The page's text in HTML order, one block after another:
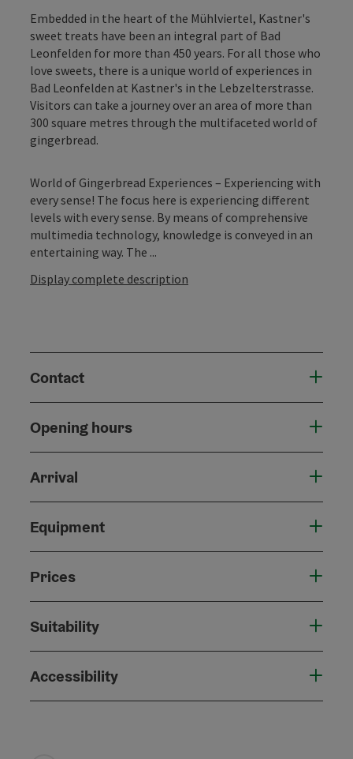
Embedded in the heart of the Mühlviertel, Kastner's
sweet treats have been an integral part of Bad
Leonfelden for more than 450 years. For all those who
love sweets, there is a unique world of experiences in
Bad Leonfelden at Kastner's in the Lebzelterstrasse.
Visitors can take a journey over an area of more than
300 square metres through the multifaceted world of
gingerbread.
World of Gingerbread Experiences – Experiencing with
every sense! The focus here is experiencing different
levels with every sense. By means of comprehensive
multimedia technology, knowledge is conveyed in an
entertaining way. The ...
Display complete description
Contact
Opening hours
Arrival
Equipment
Prices
Suitability
Accessibility